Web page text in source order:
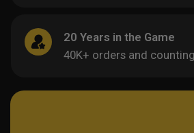
20 Years in the Game
40K+ orders and counting.